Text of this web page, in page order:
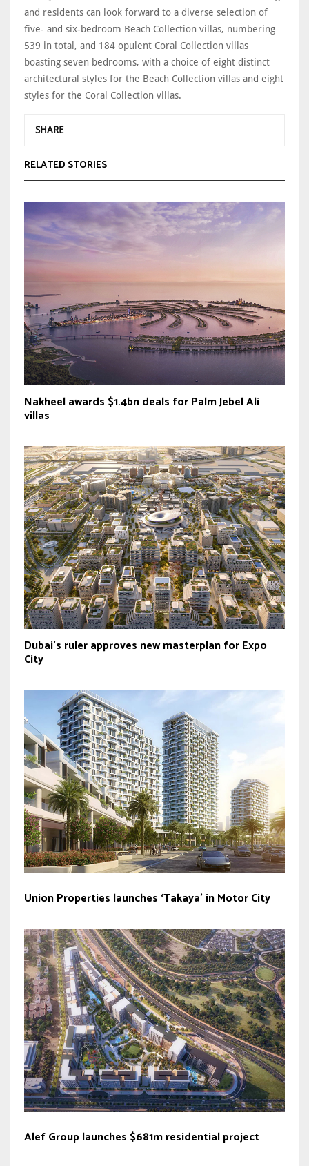
and residents can look forward to a diverse selection of
five- and six-bedroom Beach Collection villas, numbering
539 in total, and 184 opulent Coral Collection villas
boasting seven bedrooms, with a choice of eight distinct
architectural styles for the Beach Collection villas and eight
styles for the Coral Collection villas.
SHARE
RELATED STORIES
Nakheel awards $1.4bn deals for Palm Jebel Ali
villas
Dubai’s ruler approves new masterplan for Expo
City
Union Properties launches ‘Takaya’ in Motor City
Alef Group launches $681m residential project